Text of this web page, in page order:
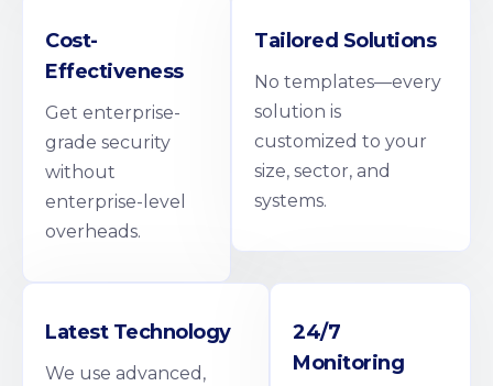
Cost-
Effectiveness
Get enterprise-
grade security
without
enterprise-level
overheads.
Tailored Solutions
No templates—every
solution is
customized to your
size, sector, and
systems.
Latest Technology
We use advanced,
24/7
Monitoring